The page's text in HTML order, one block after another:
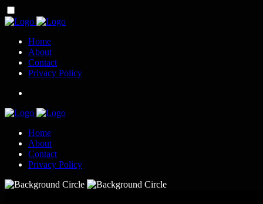
Home
About
Contact
Privacy Policy
Home
About
Contact
Privacy Policy